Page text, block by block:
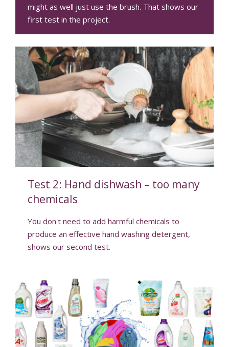
might as well just use the brush. That shows our
first test in the project.
Test 2: Hand dishwash – too many
chemicals
You don't need to add harmful chemicals to
produce an effective hand washing detergent,
shows our second test.